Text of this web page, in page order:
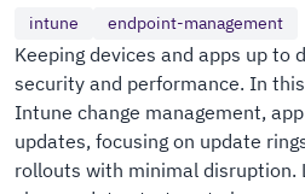
intune endpoint-management
Keeping devices and apps up to
security and performance. In
Intune change management,
updates, focusing on update
rollouts with minimal disruption.